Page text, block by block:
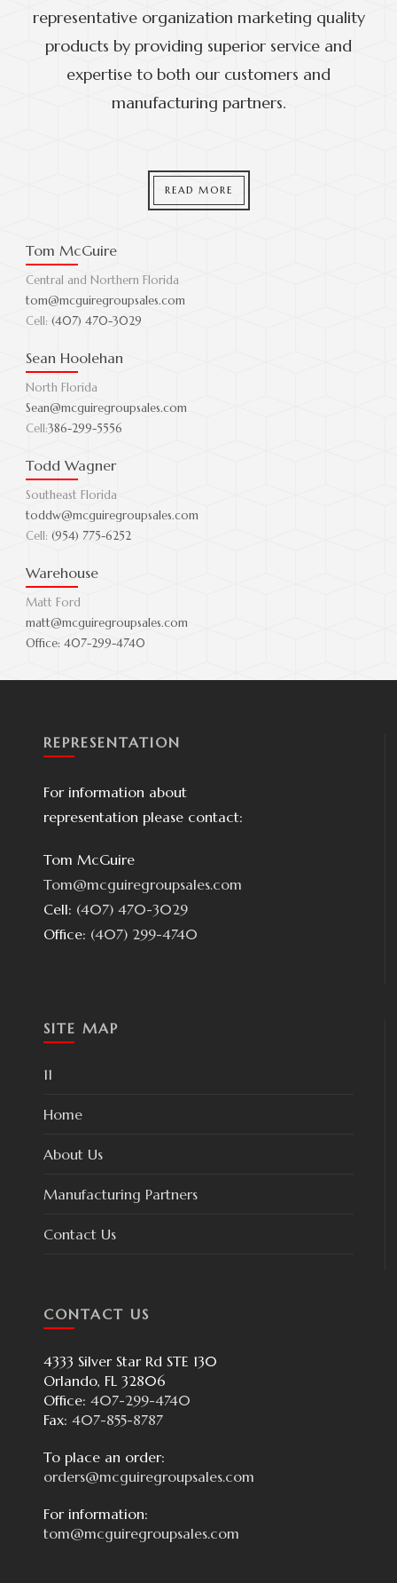
representative organization marketing quality
products by providing superior service and
expertise to both our customers and
manufacturing partners.
READ MORE
Tom McGuire
Central and Northern Florida
tom@mcguiregroupsales.com
Cell: (407) 470-3029
Sean Hoolehan
North Florida
Sean@mcguiregroupsales.com
Cell:386-299-5556
Todd Wagner
Southeast Florida
toddw@mcguiregroupsales.com
Cell: (954) 775-6252
Warehouse
Matt Ford
matt@mcguiregroupsales.com
Office: 407-299-4740
REPRESENTATION
For information about
representation please contact:
Tom McGuire
Tom@mcguiregroupsales.com
Cell: (407) 470-3029
Office: (407) 299-4740
SITE MAP
11
Home
About Us
Manufacturing Partners
Contact Us
CONTACT US
4333 Silver Star Rd STE 130
Orlando, FL 32806
Office: 407-299-4740
Fax: 407-855-8787
To place an order:
orders@mcguiregroupsales.com
For information:
tom@mcguiregroupsales.com